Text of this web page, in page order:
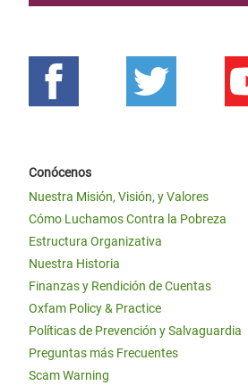
Conócenos
Nuestra Misión, Visión, y Valores
Cómo Luchamos Contra la Pobreza
Estructura Organizativa
Nuestra Historia
Finanzas y Rendición de Cuentas
Oxfam Policy & Practice
Políticas de Prevención y Salvaguardia
Preguntas más Frecuentes
Scam Warning